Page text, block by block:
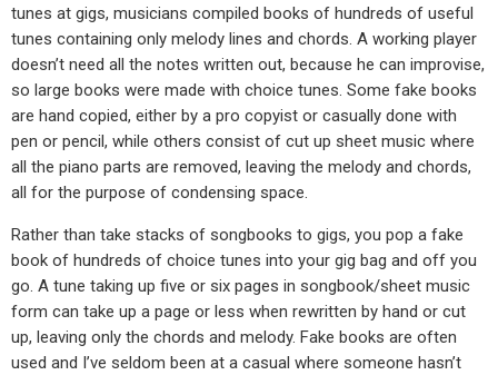
tunes at gigs, musicians compiled books of hundreds of useful
tunes containing only melody lines and chords. A working player
doesn’t need all the notes written out, because he can improvise,
so large books were made with choice tunes. Some fake books
are hand copied, either by a pro copyist or casually done with
pen or pencil, while others consist of cut up sheet music where
all the piano parts are removed, leaving the melody and chords,
all for the purpose of condensing space.
Rather than take stacks of songbooks to gigs, you pop a fake
book of hundreds of choice tunes into your gig bag and off you
go. A tune taking up five or six pages in songbook/sheet music
form can take up a page or less when rewritten by hand or cut
up, leaving only the chords and melody. Fake books are often
used and I’ve seldom been at a casual where someone hasn’t